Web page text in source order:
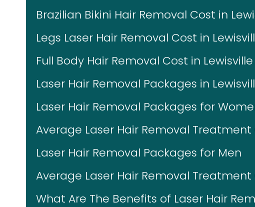
Brazilian Bikini Hair Removal Cost in
Legs Laser Hair Removal Cost in
Full Body Hair Removal Cost in Lewisville
Laser Hair Removal Packages in
Laser Hair Removal Packages for
Average Laser Hair Removal
Laser Hair Removal Packages for Men
Average Laser Hair Removal
What Are The Benefits of Laser Hair